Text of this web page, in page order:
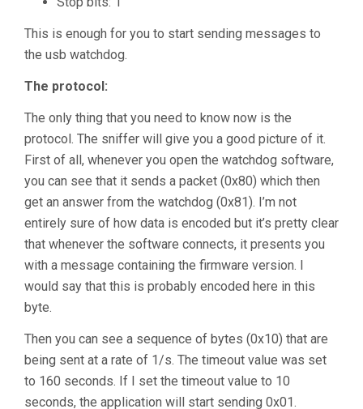
This is enough for you to start sending messages to
the usb watchdog.
The protocol:
The only thing that you need to know now is the
protocol. The sniffer will give you a good picture of it.
First of all, whenever you open the watchdog software,
you can see that it sends a packet (0x80) which then
get an answer from the watchdog (0x81). I’m not
entirely sure of how data is encoded but it’s pretty clear
that whenever the software connects, it presents you
with a message containing the firmware version. I
would say that this is probably encoded here in this
byte.
Then you can see a sequence of bytes (0x10) that are
being sent at a rate of 1/s. The timeout value was set
to 160 seconds. If I set the timeout value to 10
seconds, the application will start sending 0x01.